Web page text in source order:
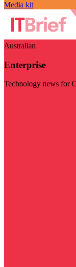
Media kit
Australian
Enterprise
Technology news for